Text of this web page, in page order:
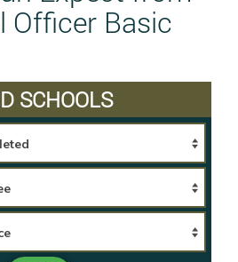
Officer Basic
SCHOOLS